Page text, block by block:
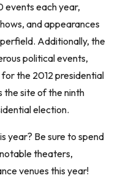
events each year,
and appearances
Additionally, the
political events,
the 2012 presidential
the site of the ninth
election.
year? Be sure to spend
theaters,
venues this year!